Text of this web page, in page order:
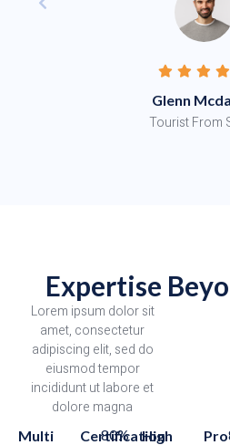
Glenn
Tourist From
Expertise
Lorem ipsum dolor sit
amet, consectetur
adipiscing elit, sed do
eiusmod tempor
incididunt ut labore et
dolore magna
Multi
Certification
80%
High